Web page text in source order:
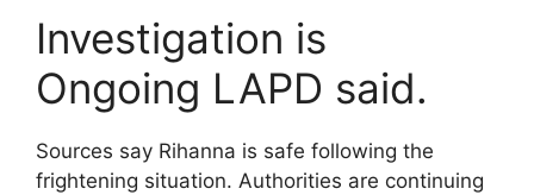
Investigation is
Ongoing LAPD said.
Sources say Rihanna is safe following the
frightening situation. Authorities are continuing